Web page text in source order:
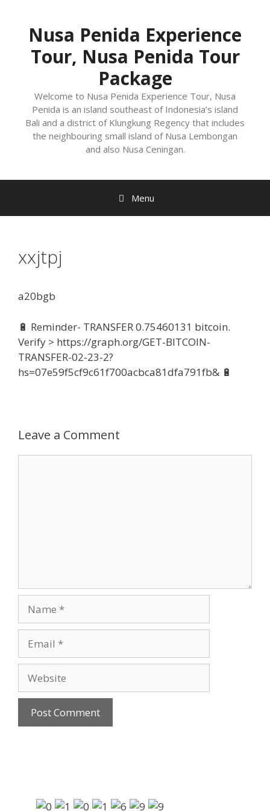
Nusa Penida Experience
Tour, Nusa Penida Tour
Package
Welcome to Nusa Penida Experience Tour, Nusa
Penida is an island southeast of Indonesia’s island
Bali and a district of Klungkung Regency that includes
the neighbouring small island of Nusa Lembongan
and also Nusa Ceningan.
Menu
xxjtpj
a20bgb
🔋 Reminder- TRANSFER 0.75460131 bitcoin.
Verify > https://graph.org/GET-BITCOIN-
TRANSFER-02-23-2?
hs=07e59f5cf9c61f700acbca81dfa791fb& 🔋
Leave a Comment